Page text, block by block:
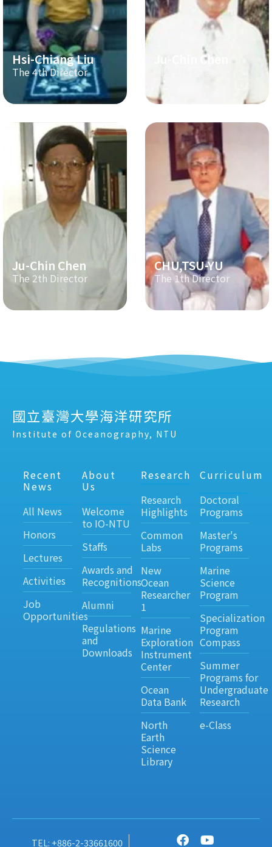
Hsi-Chiang Liu
The 4th Director
Ju-Chin Chen
Ju-Chin Chen
The 2th Director
CHU,TSU-YU
The 1th Director
國立臺灣大學海洋研究所
Institute of Oceanography, NTU
Recent
News
All News
Honors
Lectures
Activities
Job
Opportunities
About
Us
Welcome
to IO-NTU
Staffs
Awards and
Recognitions
Alumni
Regulations
and
Downloads
Research
Research
Highlights
Common
Labs
New
Ocean
Researcher
1
Marine
Exploration
Instrument
Center
Ocean
Data Bank
North
Earth
Science
Library
Curriculum
Doctoral
Programs
Master's
Programs
Marine
Science
Program
Specialization
Program
Compass
Summer
Programs for
Undergraduate
Research
e-Class
TEL: +886-2-33661600